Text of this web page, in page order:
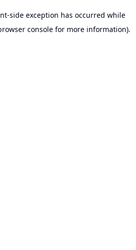
-side exception has occurred while
console for more information).